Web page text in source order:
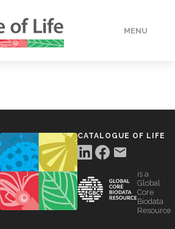
MENU
CATALOGUE OF LIFE
is a
Global
Core
Biodata
Resource